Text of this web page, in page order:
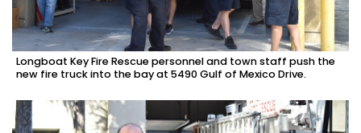
Longboat Key Fire Rescue personnel and town staff push the
new fire truck into the bay at 5490 Gulf of Mexico Drive.